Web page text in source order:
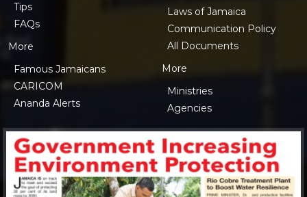
Tips
FAQs
More
Famous Jamaicans
CARICOM
Ananda Alerts
Laws of Jamaica
Communication Policy
All Documents
More
Ministries
Agencies